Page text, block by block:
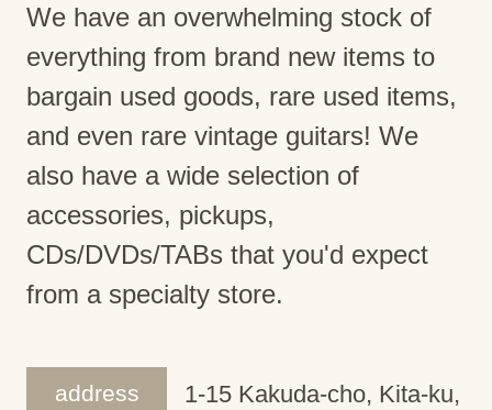
We have an overwhelming stock of
everything from brand new items to
bargain used goods, rare used items,
and even rare vintage guitars! We
also have a wide selection of
accessories, pickups,
CDs/DVDs/TABs that you'd expect
from a specialty store.
address
1-15 Kakuda-cho, Kita-ku,